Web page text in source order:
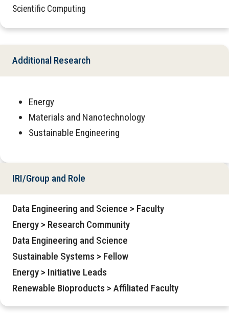
Scientific Computing
Additional Research
Energy
Materials and Nanotechnology
Sustainable Engineering
IRI/Group and Role
Data Engineering and Science > Faculty
Energy > Research Community
Data Engineering and Science
Sustainable Systems > Fellow
Energy > Initiative Leads
Renewable Bioproducts > Affiliated Faculty